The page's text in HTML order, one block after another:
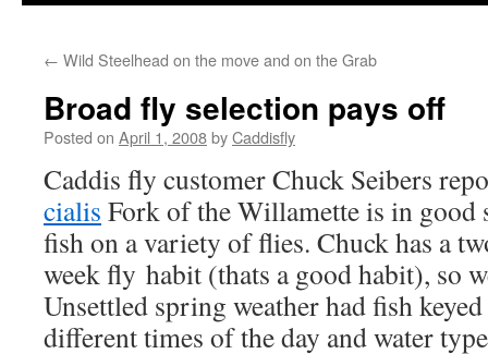
← Wild Steelhead on the move and on the Grab
Broad fly selection pays off
Posted on April 1, 2008byCaddisfly
Caddis fly customer Chuck Seibers
cialis Fork of the Willamette is in good
fish on a variety of flies. Chuck has a
week fly habit (thats a good habit), so
Unsettled spring weather had fish
different times of the day and water